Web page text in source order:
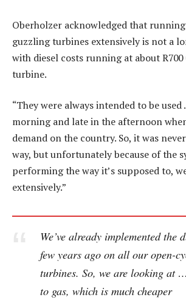
Oberholzer acknowledged that
guzzling turbines extensively is not a
with diesel costs running at about
turbine.
“They were always intended to be
morning and late in the afternoon
demand on the country. So, it was
way, but unfortunately because of the
performing the way it’s supposed to,
extensively.”
We’ve already implemented the
few years ago on all our open-
turbines. So, we are looking at
to gas, which is much cheaper